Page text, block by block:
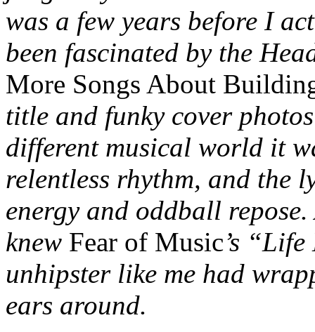
was a few years before I
been fascinated by the
More Songs About
title and funky cover
different musical world it
relentless rhythm, and the
energy and oddball
knew Fear of Music’s
unhipster like me had
ears around.